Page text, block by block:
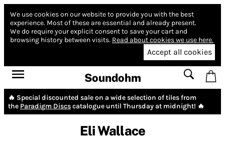
We use cookies on our website to provide you with the best
experience. Most of these are essential and already present.
We do require your explicit consent to save your cart and
browsing history between visits. Read about cookies we use here.
Accept all cookies
Soundohm
🔥 Special discounted sale on a wide selection of tiles from
the Paradigm Discscatalogue until Thursday at midnight! 🔥
Eli Wallace